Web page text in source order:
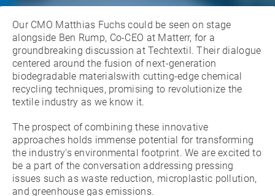
Our CMO Matthias Fuchs could be seen on stage
alongside Ben Rump, Co-CEO at Matterr, for a
groundbreaking discussion at Techtextil. Their dialogue
centered around the fusion of next-generation
biodegradable materialswith cutting-edge chemical
recycling techniques, promising to revolutionize the
textile industry as we know it.
The prospect of combining these innovative
approaches holds immense potential for transforming
the industry's environmental footprint. We are excited to
be a part of the conversation addressing pressing
issues such as waste reduction, microplastic pollution,
and greenhouse gas emissions.